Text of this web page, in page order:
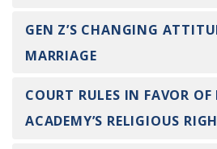
Think
Intersect News
Understand the Justice Systems
GEN Z’S CHANGING
MARRIAGE
COURT RULES IN FAVOR OF
ACADEMY’S RELIGIOUS